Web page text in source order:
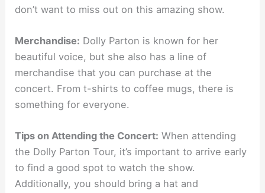
don’t want to miss out on this amazing show.
Merchandise: Dolly Parton is known for her
beautiful voice, but she also has a line of
merchandise that you can purchase at the
concert. From t-shirts to coffee mugs, there is
something for everyone.
Tips on Attending the Concert: When attending
the Dolly Parton Tour, it’s important to arrive early
to find a good spot to watch the show.
Additionally, you should bring a hat and